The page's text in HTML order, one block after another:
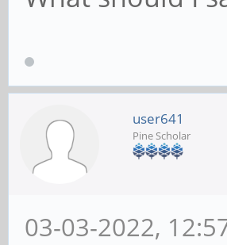
user641
Pine Scholar
03-03-2022,